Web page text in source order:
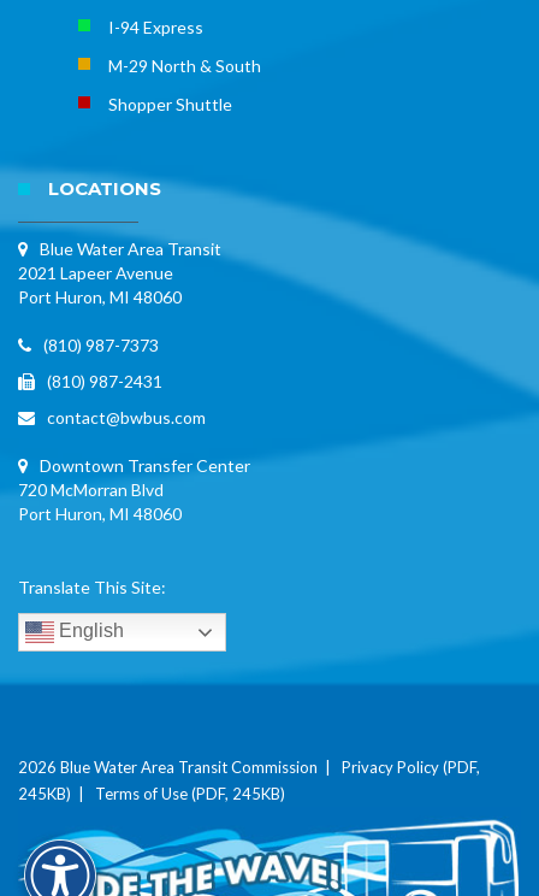
I-94 Express
M-29 North & South
Shopper Shuttle
LOCATIONS
Blue Water Area Transit
2021 Lapeer Avenue
Port Huron, MI 48060
(810) 987-7373
(810) 987-2431
contact@bwbus.com
Downtown Transfer Center
720 McMorran Blvd
Port Huron, MI 48060
Translate This Site:
English
2026 Blue Water Area Transit Commission | Privacy Policy (PDF,
245KB) | Terms of Use (PDF, 245KB)